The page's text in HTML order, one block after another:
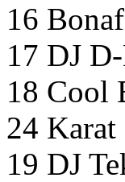
16
17 DJ
18 Cool
24 Karat
19 DJ